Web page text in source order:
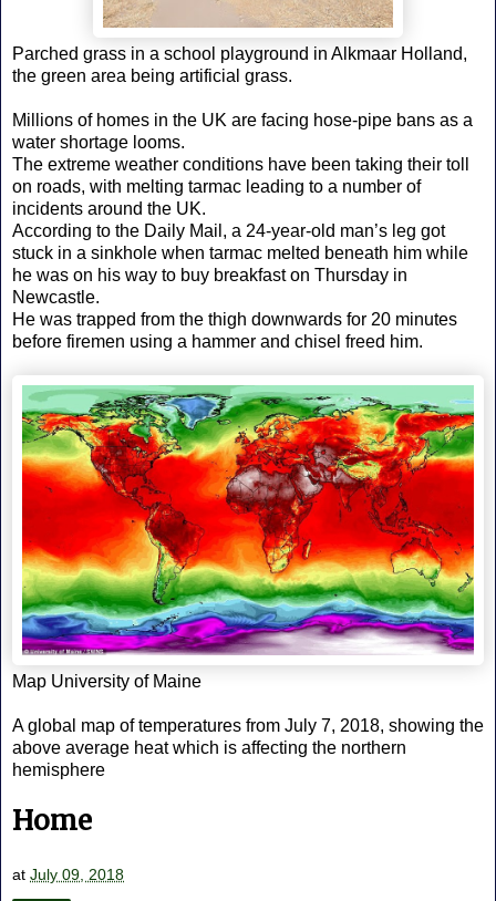
Parched grass in a school playground in Alkmaar Holland,
the green area being artificial grass.
Millions of homes in the UK are facing hose-pipe bans as a
water shortage looms.
The extreme weather conditions have been taking their toll
on roads, with melting tarmac leading to a number of
incidents around the UK.
According to the Daily Mail, a 24-year-old man’s leg got
stuck in a sinkhole when tarmac melted beneath him while
he was on his way to buy breakfast on Thursday in
Newcastle.
He was trapped from the thigh downwards for 20 minutes
before firemen using a hammer and chisel freed him.
Map University of Maine
A global map of temperatures from July 7, 2018, showing the
above average heat which is affecting the northern
hemisphere
Home
at July 09, 2018